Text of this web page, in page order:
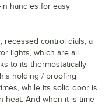
handles for easy
recessed control dials, a
lights, which are all
to its thermostatically
holding / proofing
while its solid door is
heat. And when it is time